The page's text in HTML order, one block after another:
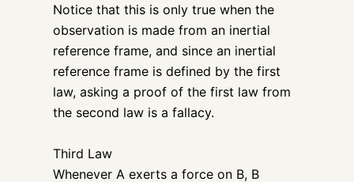
Notice that this is only true when the
observation is made from an inertial
reference frame, and since an inertial
reference frame is defined by the first
law, asking a proof of the first law from
the second law is a fallacy.
Third Law
Whenever A exerts a force on B, B